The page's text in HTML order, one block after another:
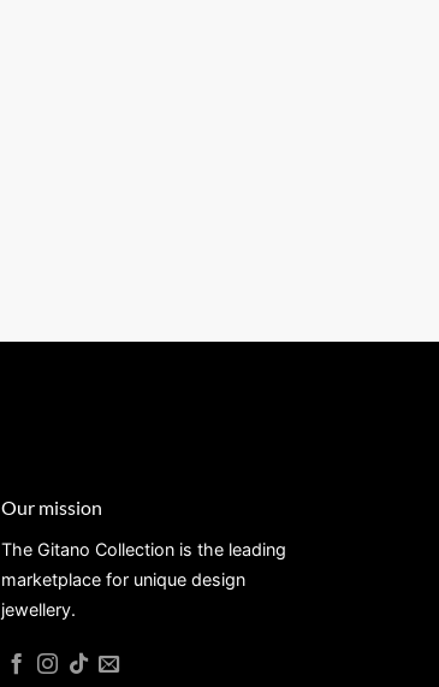
Our mission
The Gitano Collection is the leading
marketplace for unique design
jewellery.